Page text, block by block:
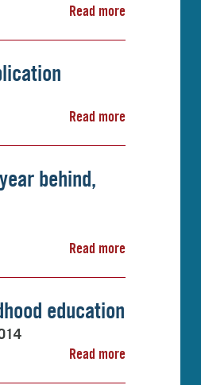
Read more
Read more
behind,
Read more
education
Read more